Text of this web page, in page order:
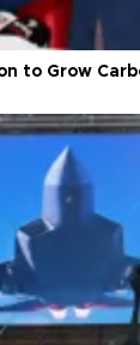
to Grow